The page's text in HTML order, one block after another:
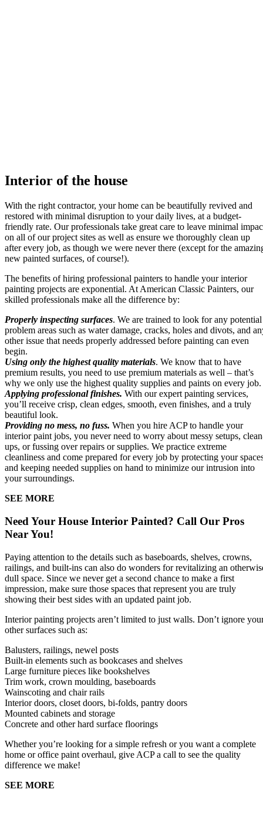
Interior of the house
With the right contractor, your home can be beautifully revived and
restored with minimal disruption to your daily lives, at a budget-
friendly rate. Our professionals take great care to leave minimal
on all of our project sites as well as ensure we thoroughly clean up
after every job, as though we were never there (except for the
new painted surfaces, of course!).
The benefits of hiring professional painters to handle your interior
painting projects are exponential. At American Classic Painters, our
skilled professionals make all the difference by:
Properly inspecting surfaces. We are trained to look for any potential
problem areas such as water damage, cracks, holes and divots, and
other issue that needs properly addressed before painting can even
begin.
Using only the highest quality materials. We know that to have
premium results, you need to use premium materials as well – that’s
why we only use the highest quality supplies and paints on every job.
Applying professional finishes. With our expert painting services,
you’ll receive crisp, clean edges, smooth, even finishes, and a truly
beautiful look.
Providing no mess, no fuss. When you hire ACP to handle your
interior paint jobs, you never need to worry about messy setups,
ups, or fussing over repairs or supplies. We practice extreme
cleanliness and come prepared for every job by protecting your
and keeping needed supplies on hand to minimize our intrusion into
your surroundings.
SEE MORE
Need Your House Interior Painted? Call Our Pros
Near You!
Paying attention to the details such as baseboards, shelves, crowns,
railings, and built-ins can also do wonders for revitalizing an
dull space. Since we never get a second chance to make a first
impression, make sure those spaces that represent you are truly
showing their best sides with an updated paint job.
Interior painting projects aren’t limited to just walls. Don’t ignore
other surfaces such as:
Balusters, railings, newel posts
Built-in elements such as bookcases and shelves
Large furniture pieces like bookshelves
Trim work, crown moulding, baseboards
Wainscoting and chair rails
Interior doors, closet doors, bi-folds, pantry doors
Mounted cabinets and storage
Concrete and other hard surface floorings
Whether you’re looking for a simple refresh or you want a complete
home or office paint overhaul, give ACP a call to see the quality
difference we make!
SEE MORE